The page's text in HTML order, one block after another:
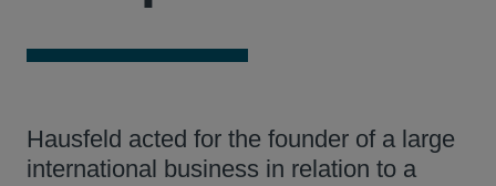
Hausfeld acted for the founder of a large
international business in relation to a